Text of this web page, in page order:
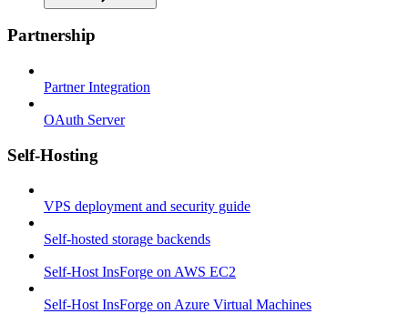
Partnership
Partner Integration
OAuth Server
Self-Hosting
VPS deployment and security guide
Self-hosted storage backends
Self-Host InsForge on AWS EC2
Self-Host InsForge on Azure Virtual Machines